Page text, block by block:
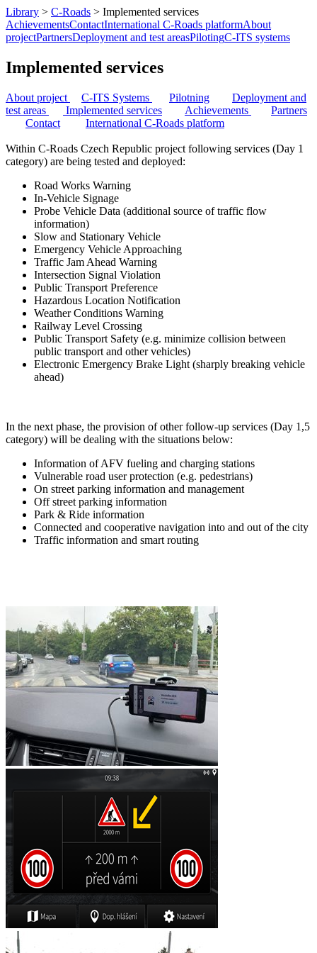
Library > C-Roads > Implemented services
AchievementsContactInternational C-Roads platformAbout
projectPartnersDeployment and test areasPilotingC-ITS systems
Implemented services
About project C-ITS Systems Pilotning
Deployment and
test areas
Implemented services Achievements
Partners
Contact
International C-Roads platform
Within C-Roads Czech Republic project following services (Day 1
category) are being tested and deployed:
Road Works Warning
In-Vehicle Signage
Probe Vehicle Data (additional source of traffic flow
information)
Slow and Stationary Vehicle
Emergency Vehicle Approaching
Traffic Jam Ahead Warning
Intersection Signal Violation
Public Transport Preference
Hazardous Location Notification
Weather Conditions Warning
Railway Level Crossing
Public Transport Safety (e.g. minimize collision between
public transport and other vehicles)
Electronic Emergency Brake Light (sharply breaking vehicle
ahead)
In the next phase, the provision of other follow-up services (Day 1,5
category) will be dealing with the situations below:
Information of AFV fueling and charging stations
Vulnerable road user protection (e.g. pedestrians)
On street parking information and management
Off street parking information
Park & Ride information
Connected and cooperative navigation into and out of the city
Traffic information and smart routing